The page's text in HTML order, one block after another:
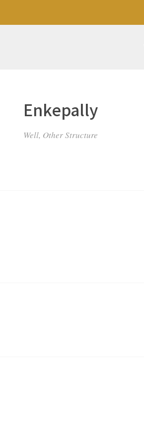
Enkepally
Well, Other Structure